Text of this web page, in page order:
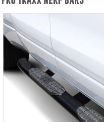
Catalogs and Brochures
Contact Us
Privacy Policy
Warranty Policy